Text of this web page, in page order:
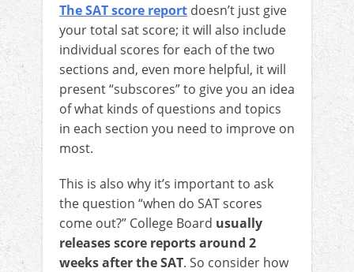
The SAT score report doesn’t just give
your total sat score; it will also include
individual scores for each of the two
sections and, even more helpful, it will
present “subscores” to give you an idea
of what kinds of questions and topics
in each section you need to improve on
most.
This is also why it’s important to ask
the question “when do SAT scores
come out?” College Board usually
releases score reports around 2
weeks after the SAT. So consider how